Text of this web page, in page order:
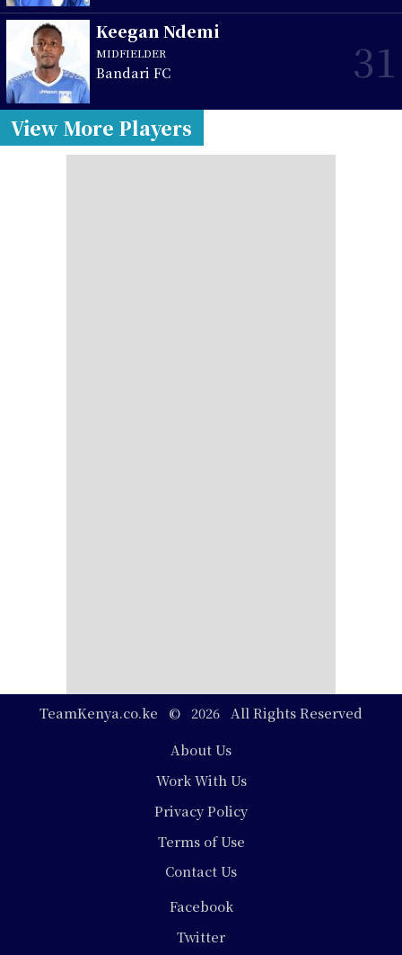
Keegan Ndemi
MIDFIELDER
Bandari FC 31
View More Players
TeamKenya.co.ke © 2026 All Rights Reserved
About Us
Work With Us
Privacy Policy
Terms of Use
Contact Us
Facebook
Twitter